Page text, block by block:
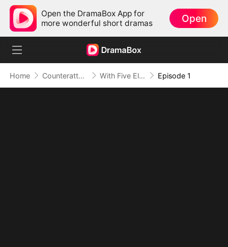
Open the DramaBox App for
more wonderful short dramas
Open
Home Counterattack With Five Elemental Spirits, I Crush S-Ranks Episode 1